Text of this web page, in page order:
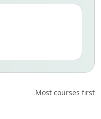
Most courses first